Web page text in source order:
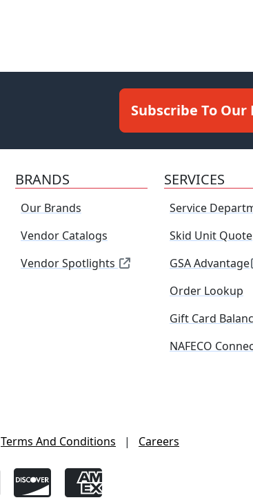
Subscribe To
BRANDS
Our Brands
Vendor Catalogs
Vendor Spotlights
SERVICES
Service
Skid Unit Quote
GSA Advantage
Order Lookup
Gift Card
NAFECO
Terms And Conditions | Careers